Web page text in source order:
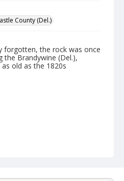
County (Del.)
forgotten, the rock was once
the Brandywine (Del.),
old as the 1820s